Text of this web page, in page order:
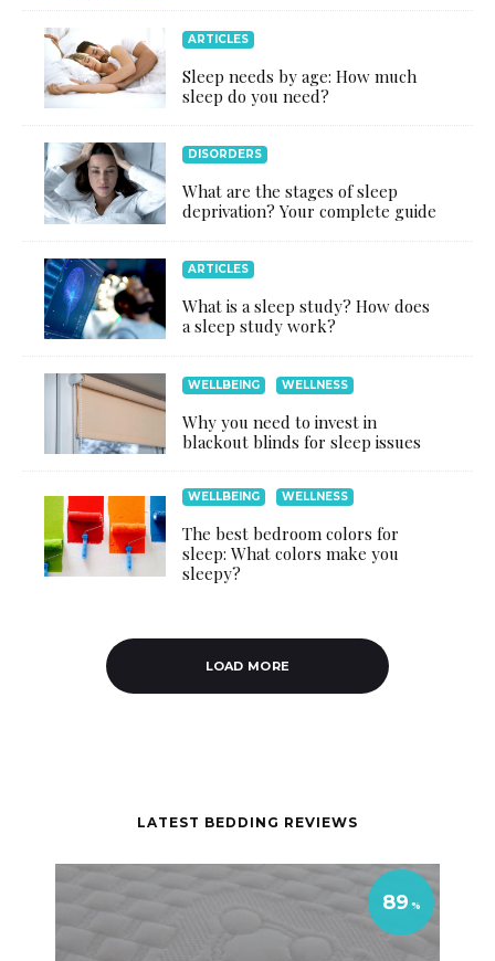
ARTICLES
Sleep needs by age: How much
sleep do you need?
DISORDERS
What are the stages of sleep
deprivation? Your complete guide
ARTICLES
What is a sleep study? How does
a sleep study work?
WELLBEING WELLNESS
Why you need to invest in
blackout blinds for sleep issues
WELLBEING WELLNESS
The best bedroom colors for
sleep: What colors make you
sleepy?
LOAD MORE
LATEST BEDDING REVIEWS
89